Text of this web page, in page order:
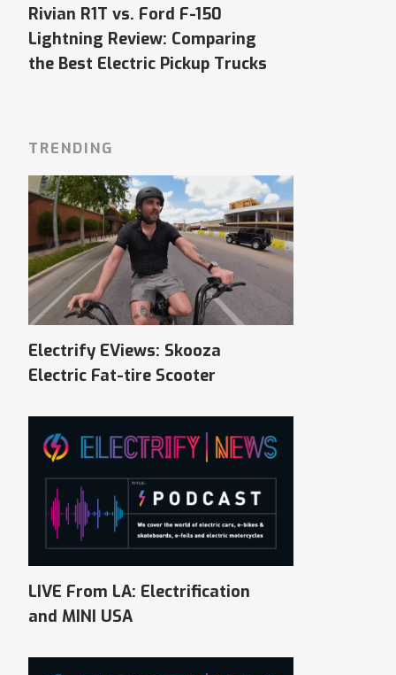
Rivian R1T vs. Ford F-150
Lightning Review: Comparing
the Best Electric Pickup Trucks
TRENDING
Electrify EViews: Skooza
Electric Fat-tire Scooter
LIVE From LA: Electrification
and MINI USA